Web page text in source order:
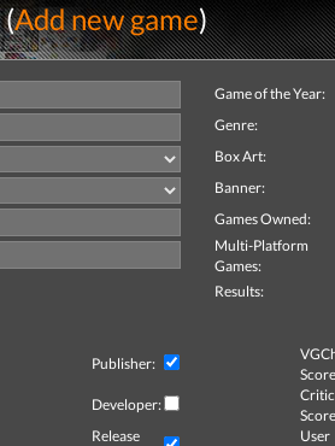
Add new game)
Game of the Year:
Genre:
Box Art:
Banner:
Games Owned:
Multi-Platform
Games:
Results:
Publisher:
Developer:
Critic
Release
User